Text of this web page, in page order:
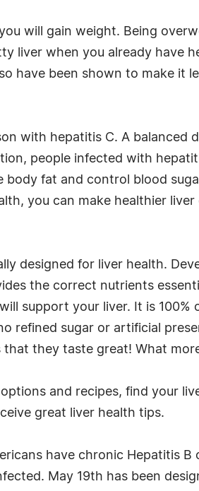
will gain weight. Being
liver when you already have
have been shown to make it
with hepatitis C. A balanced
people infected with
fat and control blood
you can make healthier
designed for liver health.
the correct nutrients
support your liver. It is 100%
refined sugar or artificial
they taste great! What
and recipes, find your
great liver health tips.
have chronic Hepatitis
May 19th has been